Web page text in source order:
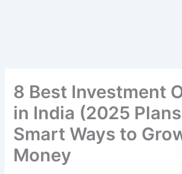
8 Best Investment
in India (2025
Smart Ways to
Money